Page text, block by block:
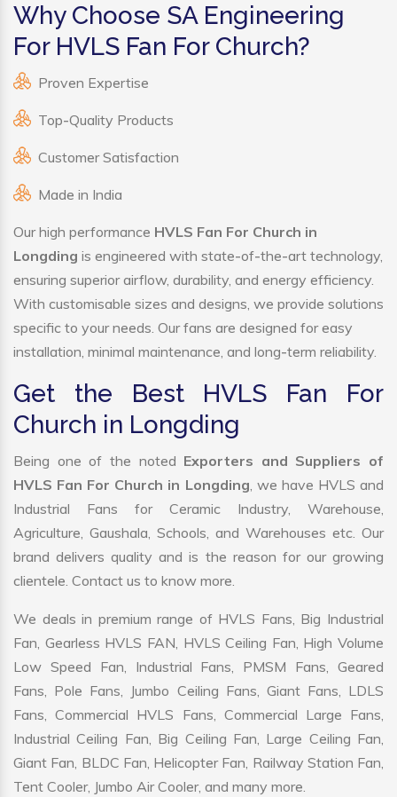
Why Choose SA Engineering
For HVLS Fan For Church?
Proven Expertise
Top-Quality Products
Customer Satisfaction
Made in India
Our high performance HVLS Fan For Church in
Longding is engineered with state-of-the-art technology,
ensuring superior airflow, durability, and energy efficiency.
With customisable sizes and designs, we provide solutions
specific to your needs. Our fans are designed for easy
installation, minimal maintenance, and long-term reliability.
Get the Best HVLS Fan For
Church in Longding
Being one of the noted Exporters and Suppliers of
HVLS Fan For Church in Longding, we have HVLS and
Industrial Fans for Ceramic Industry, Warehouse,
Agriculture, Gaushala, Schools, and Warehouses etc. Our
brand delivers quality and is the reason for our growing
clientele. Contact us to know more.
We deals in premium range of HVLS Fans, Big Industrial
Fan, Gearless HVLS FAN, HVLS Ceiling Fan, High Volume
Low Speed Fan, Industrial Fans, PMSM Fans, Geared
Fans, Pole Fans, Jumbo Ceiling Fans, Giant Fans, LDLS
Fans, Commercial HVLS Fans, Commercial Large Fans,
Industrial Ceiling Fan, Big Ceiling Fan, Large Ceiling Fan,
Giant Fan, BLDC Fan, Helicopter Fan, Railway Station Fan,
Tent Cooler, Jumbo Air Cooler, and many more.